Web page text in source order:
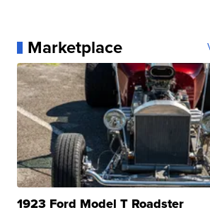
Marketplace
1923 Ford Model T Roadster